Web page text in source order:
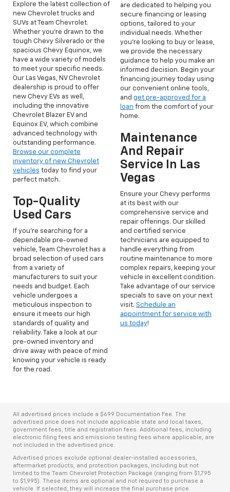
Explore the latest collection of
new Chevrolet trucks and
SUVs at Team Chevrolet.
Whether you're drawn to the
tough Chevy Silverado or the
spacious Chevy Equinox, we
have a wide variety of models
to meet your specific needs.
Our Las Vegas, NV Chevrolet
dealership is proud to offer
new Chevy EVs as well,
including the innovative
Chevrolet Blazer EV and
Equinox EV, which combine
advanced technology with
outstanding performance.
Browse our complete
inventory of new Chevrolet
vehicles today to find your
perfect match.
Top-Quality
Used Cars
If you're searching for a
dependable pre-owned
vehicle, Team Chevrolet has a
broad selection of used cars
from a variety of
manufacturers to suit your
needs and budget. Each
vehicle undergoes a
meticulous inspection to
ensure it meets our high
standards of quality and
reliability. Take a look at our
pre-owned inventory and
drive away with peace of mind
knowing your vehicle is ready
for the road.
are dedicated to helping you
secure financing or leasing
options, tailored to your
individual needs. Whether
you're looking to buy or lease,
we provide the necessary
guidance to help you make an
informed decision. Begin your
financing journey today using
our convenient online tools,
and get pre-approved for a
loan from the comfort of your
home.
Maintenance
And Repair
Service In Las
Vegas
Ensure your Chevy performs
at its best with our
comprehensive service and
repair offerings. Our skilled
and certified service
technicians are equipped to
handle everything from
routine maintenance to more
complex repairs, keeping your
vehicle in excellent condition.
Take advantage of our service
specials to save on your next
visit. Schedule an
appointment for service with
us today!
All advertised prices include a $699 Documentation Fee. The
advertised price does not include applicable state and local taxes,
government fees, title and registration fees. Additional fees, including
electronic filing fees and emissions testing fees where applicable, are
not included in the advertised price.
Advertised prices exclude optional dealer-installed accessories,
aftermarket products, and protection packages, including but not
limited to the Team Chevrolet Protection Package (ranging from $1,795
to $1,995). These items are optional and not required to purchase a
vehicle. If selected, they will increase the final purchase price.